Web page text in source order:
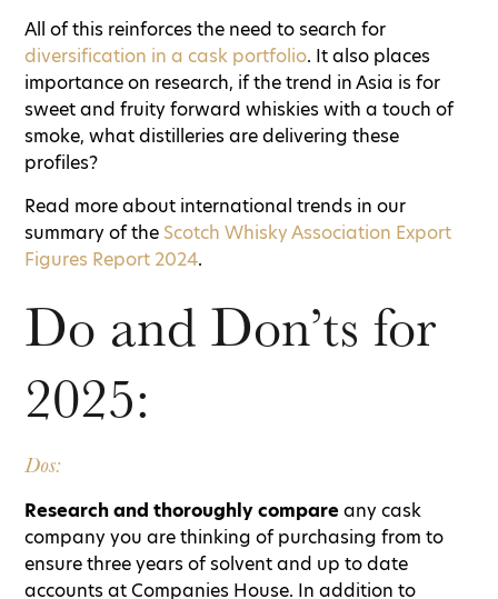
All of this reinforces the need to search for
diversification in a cask portfolio. It also places
importance on research, if the trend in Asia is for
sweet and fruity forward whiskies with a touch of
smoke, what distilleries are delivering these
profiles?
Read more about international trends in our
summary of the Scotch Whisky Association Export
Figures Report 2024.
Do and Don’ts for
2025:
Dos:
Research and thoroughly compareany cask
company you are thinking of purchasing from to
ensure three years of solvent and up to date
accounts at Companies House. In addition to